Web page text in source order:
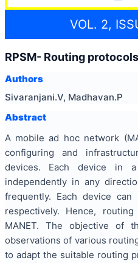
VOL. 2,
RPSM- Routing
Authors
Sivaranjani.V, Madhavan.P
Abstract
A mobile ad hoc network
configuring and
devices. Each device in
independently in any
frequently. Each device
respectively. Hence,
MANET. The objective of
observations of various
to adapt the suitable routing